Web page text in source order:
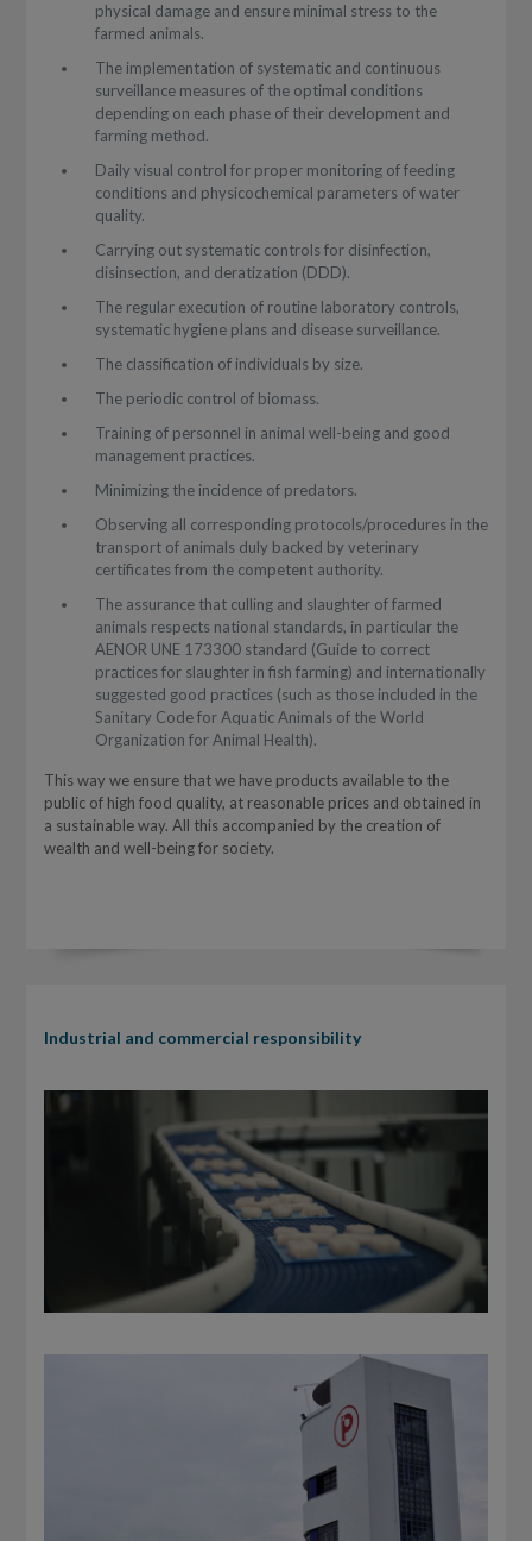
physical damage and ensure minimal stress to the
farmed animals.
The implementation of systematic and continuous
surveillance measures of the optimal conditions
depending on each phase of their development and
farming method.
Daily visual control for proper monitoring of feeding
conditions and physicochemical parameters of water
quality.
Carrying out systematic controls for disinfection,
disinsection, and deratization (DDD).
The regular execution of routine laboratory controls,
systematic hygiene plans and disease surveillance.
The classification of individuals by size.
The periodic control of biomass.
Training of personnel in animal well-being and good
management practices.
Minimizing the incidence of predators.
Observing all corresponding protocols/procedures in the
transport of animals duly backed by veterinary
certificates from the competent authority.
The assurance that culling and slaughter of farmed
animals respects national standards, in particular the
AENOR UNE 173300 standard (Guide to correct
practices for slaughter in fish farming) and internationally
suggested good practices (such as those included in the
Sanitary Code for Aquatic Animals of the World
Organization for Animal Health).
This way we ensure that we have products available to the
public of high food quality, at reasonable prices and obtained in
a sustainable way. All this accompanied by the creation of
wealth and well-being for society.
Industrial and commercial responsibility